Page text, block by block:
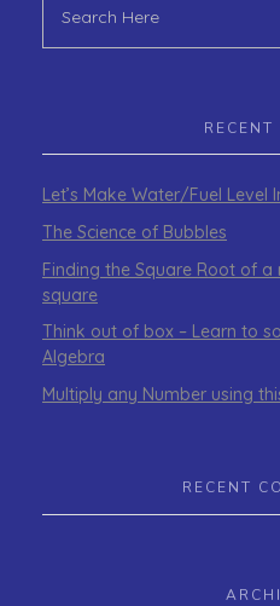
RECENT
Let’s Make Water/Fuel Level
The Science of Bubbles
Finding the Square Root of
square
Think out of box – Learn to
Algebra
Multiply any Number using
RECENT